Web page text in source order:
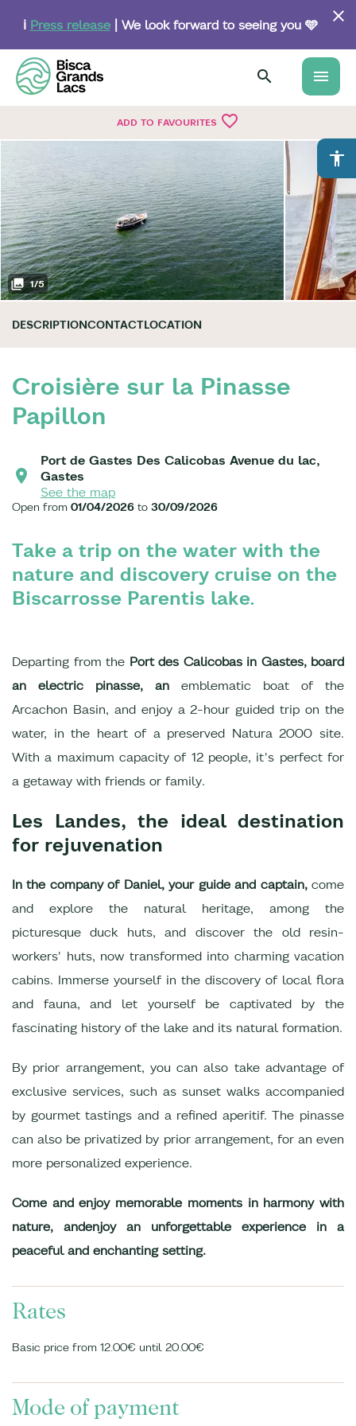
content
ℹ️ Press release| We look forward to seeing you 🩵
menu
ADD TO FAVOURITES favorite_border
accessibility
1/5
DESCRIPTIONCONTACTLOCATION
Croisière sur la Pinasse
Papillon
Port de Gastes Des Calicobas Avenue du lac,
Gastes
See the map
Open from 01/04/2026 to 30/09/2026
Take a trip on the water with the
nature and discovery cruise on the
Biscarrosse Parentis lake.
Departing from the Port des Calicobas in Gastes, board
an electric pinasse, an emblematic boat of the
Arcachon Basin, and enjoy a 2-hour guided trip on the
water, in the heart of a preserved Natura 2000 site.
With a maximum capacity of 12 people, it's perfect for
a getaway with friends or family.
Les Landes, the ideal destination
for rejuvenation
In the company of Daniel, your guide and captain,come
and explore the natural heritage, among the
picturesque duck huts, and discover the old resin-
workers' huts, now transformed into charming vacation
cabins. Immerse yourself in the discovery of local flora
and fauna, and let yourself be captivated by the
fascinating history of the lake and its natural formation.
By prior arrangement, you can also take advantage of
exclusive services, such as sunset walks accompanied
by gourmet tastings and a refined aperitif. The pinasse
can also be privatized by prior arrangement, for an even
more personalized experience.
Come and enjoy memorable moments in harmony with
nature, andenjoy an unforgettable experience in a
peaceful and enchanting setting.
Rates
Basic price from 12.00€ until 20.00€
Mode of payment